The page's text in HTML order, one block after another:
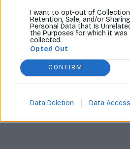
I want to opt-out of
Retention, Sale, and/or
Personal Data that Is
the Purposes for which it was
collected.
Opted Out
CONFIRM
Data Deletion Data Access